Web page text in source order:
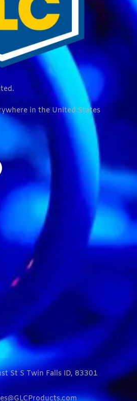
in the United States
St S Twin Falls ID, 83301​